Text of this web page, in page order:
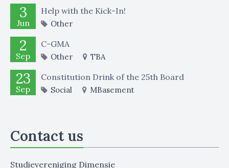
3
Jun
Help with the Kick-In!
Other
2
Sep
C-GMA
Other TBA
23
Sep
Constitution Drink of the 25th Board
Social MBasement
Contact us
Studievereniging Dimensie